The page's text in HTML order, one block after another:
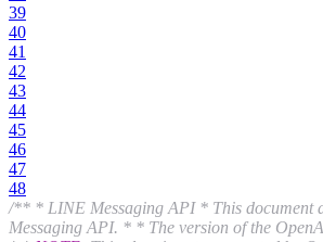
39
40
41
42
43
44
45
46
47
48
/** * LINE Messaging API * This document
Messaging API. * * The version of the